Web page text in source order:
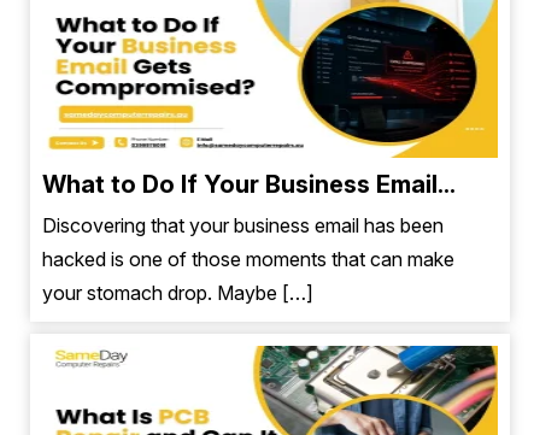
What to Do If Your Business Email...
Discovering that your business email has been
hacked is one of those moments that can make
your stomach drop. Maybe […]